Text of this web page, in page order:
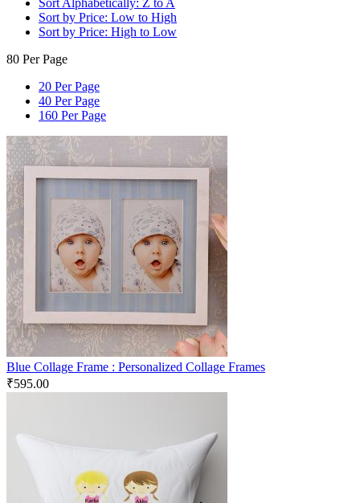
Sort by Price: Low to High
Sort by Price: High to Low
80 Per Page
20 Per Page
40 Per Page
160 Per Page
Blue Collage Frame : Personalized Collage Frames
₹595.00